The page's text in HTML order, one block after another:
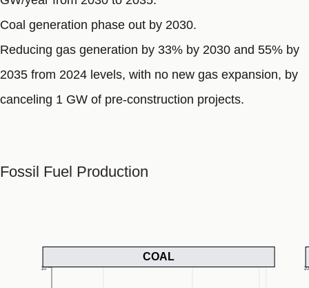
Coal generation phase out by 2030.
Reducing gas generation by 33% by 2030 and 55% by
2035 from 2024 levels, with no new gas expansion, by
canceling 1 GW of pre-construction projects.
Fossil Fuel Production
COAL
10 10